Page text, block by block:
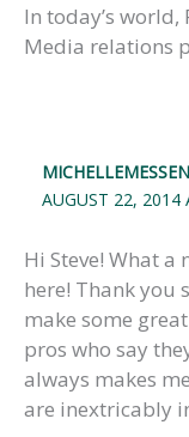
In today’s world,
Media relations
AUGUST 22, 2014
Hi Steve! What
here! Thank you
make some
pros who say
always makes
are inextricably